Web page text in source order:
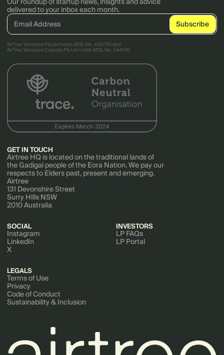
delivered to your inbox each month.
AirTree Ventures Pty Ltd holds AFSL No. 456766 and
AirTree Ventures Custody Pty Ltd holds AFSL No. 544106.
GET IN TOUCH
Airtree HQ is located on the traditional lands of
the Gadigal people of the Eora Nation. We pay our
respects to Elders past, present and emerging.
Airtree
131 Devonshire Street
Surry Hills NSW
2010 Australia
SOCIAL
Instagram
LinkedIn
X
INVESTORS
LP FAQs
LP Portal
LEGALS
Terms of Use
Privacy
Code of Conduct
Sustainability & Inclusion